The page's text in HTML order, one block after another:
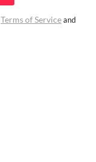
Terms of Serviceand